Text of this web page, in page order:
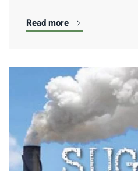
Read more